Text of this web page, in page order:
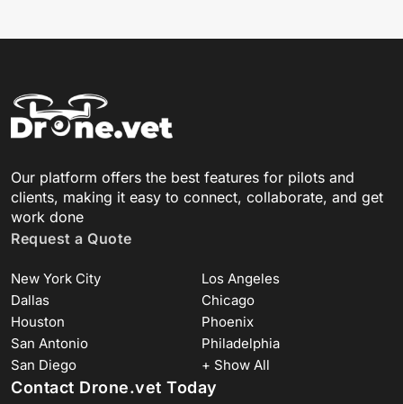
Our platform offers the best features for pilots and
clients, making it easy to connect, collaborate, and get
work done
Request a Quote
New York City
Los Angeles
Dallas
Chicago
Houston
Phoenix
San Antonio
Philadelphia
San Diego
+ Show All
Contact Drone.vet Today